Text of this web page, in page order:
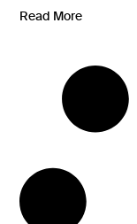
Read More